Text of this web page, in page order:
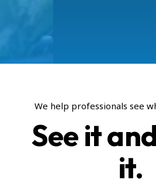
We help professionals see
See it
it.